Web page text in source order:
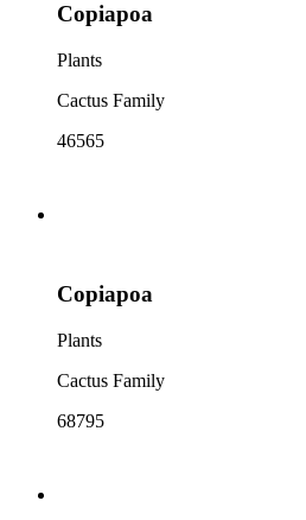
Copiapoa
Plants
Cactus Family
46565
Copiapoa
Plants
Cactus Family
68795